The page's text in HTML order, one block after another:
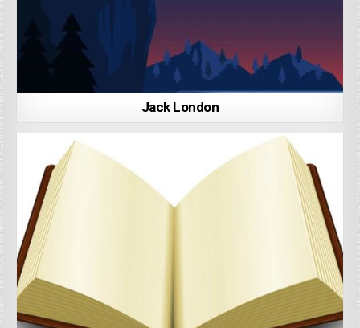
Jack London